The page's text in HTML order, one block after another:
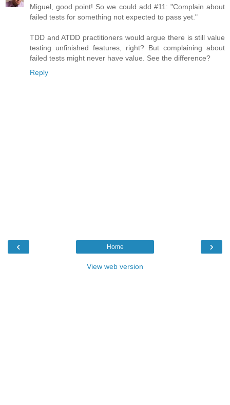
Miguel, good point! So we could add #11: "Complain about
failed tests for something not expected to pass yet."
TDD and ATDD practitioners would argue there is still value
testing unfinished features, right? But complaining about
failed tests might never have value. See the difference?
Reply
‹ ›
Home
View web version